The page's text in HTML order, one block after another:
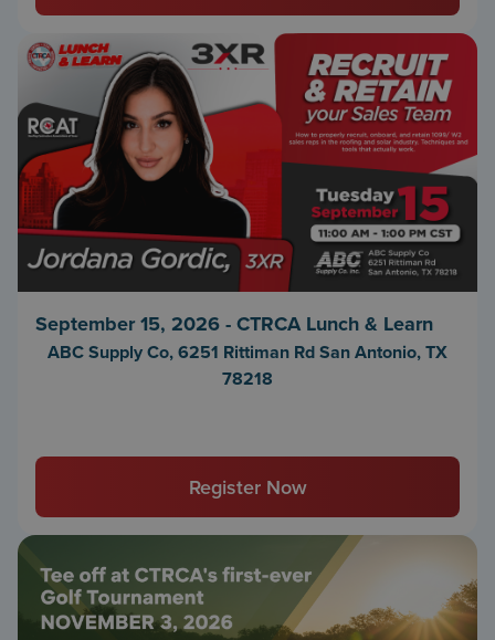
September 15, 2026 - CTRCA Lunch & Learn
ABC Supply Co, 6251 Rittiman Rd San Antonio, TX
78218
Register Now